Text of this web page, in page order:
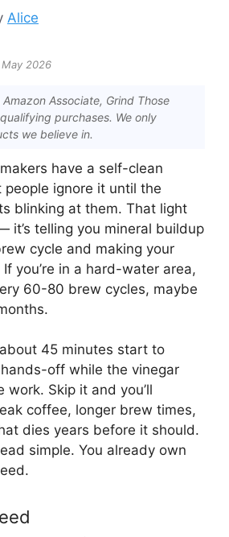
Alice
May 2026
Amazon Associate, Grind Those
purchases. We only
we believe in.
have a self-clean
ignore it until the
blinking at them. That light
it’s telling you mineral buildup
cycle and making your
you’re in a hard-water area,
60-80 brew cycles, maybe
45 minutes start to
off while the vinegar
work. Skip it and you’ll
coffee, longer brew times,
dies years before it should.
simple. You already own